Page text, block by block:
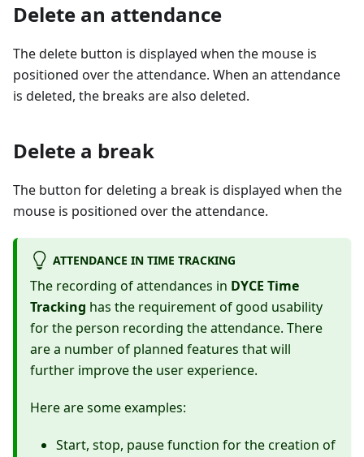
Delete an attendance
The delete button is displayed when the mouse is
positioned over the attendance. When an attendance
is deleted, the breaks are also deleted.
Delete a break
The button for deleting a break is displayed when the
mouse is positioned over the attendance.
ATTENDANCE IN TIME TRACKING
The recording of attendances in DYCE Time
Tracking has the requirement of good usability
for the person recording the attendance. There
are a number of planned features that will
further improve the user experience.
Here are some examples:
Start, stop, pause function for the creation of